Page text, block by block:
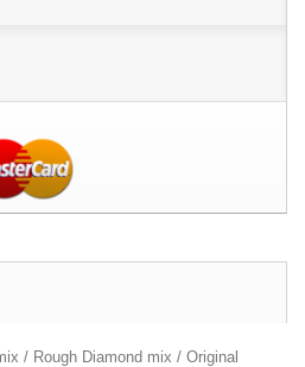
/ Rough Diamond mix / Original